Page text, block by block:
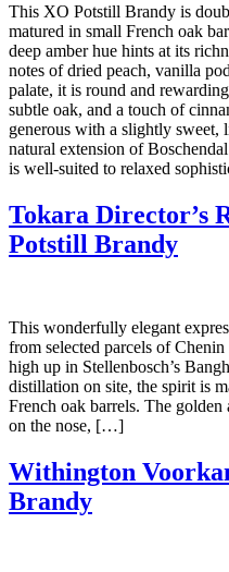
This XO Potstill Brandy is
matured in small French oak
deep amber hue hints at its
notes of dried peach, vanilla
palate, it is round and
subtle oak, and a touch of
generous with a slightly
natural extension of
is well-suited to relaxed
Tokara Director’s
Potstill Brandy
This wonderfully elegant
from selected parcels of
high up in Stellenbosch’s
distillation on site, the spirit is
French oak barrels. The
on the nose, […]
Withington
Brandy